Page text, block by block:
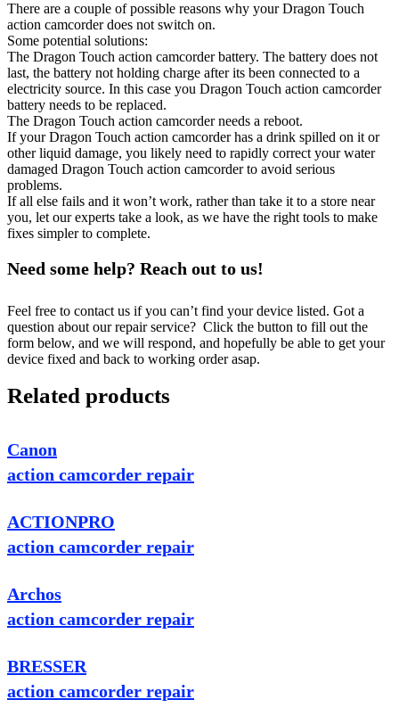
There are a couple of possible reasons why your Dragon Touch
action camcorder does not switch on.
Some potential solutions:
The Dragon Touch action camcorder battery. The battery does not
last, the battery not holding charge after its been connected to a
electricity source. In this case you Dragon Touch action camcorder
battery needs to be replaced.
The Dragon Touch action camcorder needs a reboot.
If your Dragon Touch action camcorder has a drink spilled on it or
other liquid damage, you likely need to rapidly correct your water
damaged Dragon Touch action camcorder to avoid serious
problems.
If all else fails and it won’t work, rather than take it to a store near
you, let our experts take a look, as we have the right tools to make
fixes simpler to complete.
Need some help? Reach out to us!
Feel free to contact us if you can’t find your device listed. Got a
question about our repair service? Click the button to fill out the
form below, and we will respond, and hopefully be able to get your
device fixed and back to working order asap.
Related products
Canon
action camcorder repair
ACTIONPRO
action camcorder repair
Archos
action camcorder repair
BRESSER
action camcorder repair